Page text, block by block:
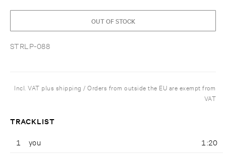
STRLP-088
OUT OF STOCK
Incl. VAT plus shipping / Orders from outside the EU are exempt from
VAT
TRACKLIST
1 you 1:20